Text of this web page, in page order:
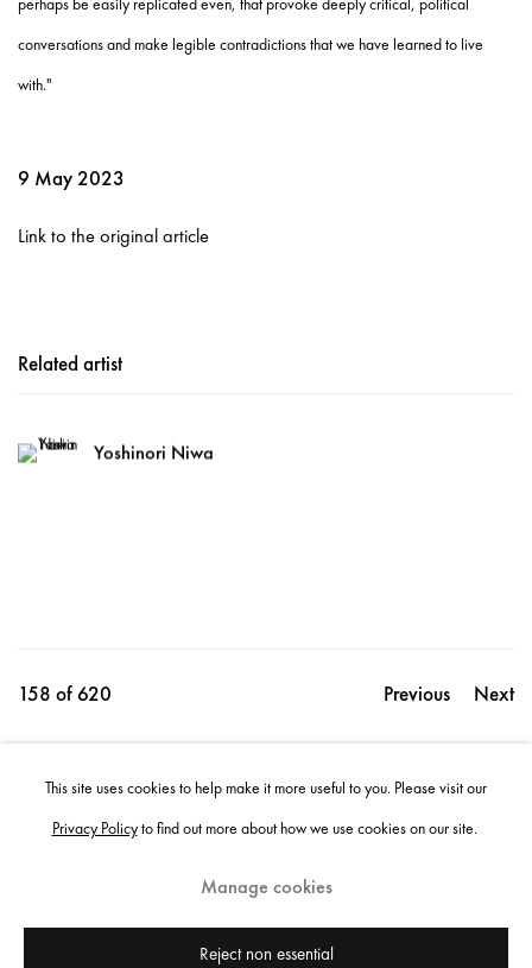
conversations and make legible contradictions that we have learned to live
with."
9 May 2023
Link to the original article
Related artist
Yoshinori Niwa
Previous Next
158 of 620
Share
This site uses cookies to help make it more useful to you. Please visit our
Privacy Policyto find out more about how we use cookies on our site.
Manage cookies
Reject non essential